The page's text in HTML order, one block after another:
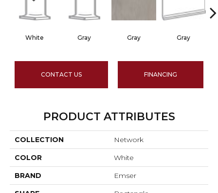
White Gray Gray Gray
CONTACT US FINANCING
PRODUCT ATTRIBUTES
COLLECTION Network
COLOR White
BRAND Emser